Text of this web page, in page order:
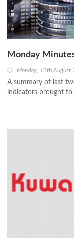
Monday
Monday, 10th August
A summary of last
indicators brought to